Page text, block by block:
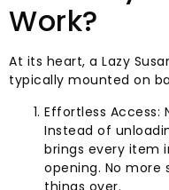
Work?
At its heart, a Lazy
typically mounted on
Effortless Access:
Instead of
brings every item
opening. No more
things over.